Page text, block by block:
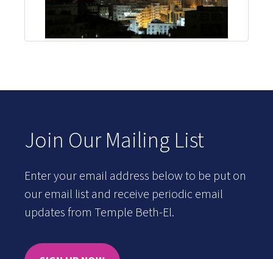
Join Our Mailing List
Enter your email address below to be put on
our email list and receive periodic email
updates from Temple Beth-El.